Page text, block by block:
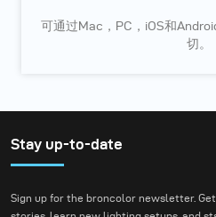
可通过Mac，PC，iOS和
切。
Stay up-to-date
Sign up for the broncolor newsletter.